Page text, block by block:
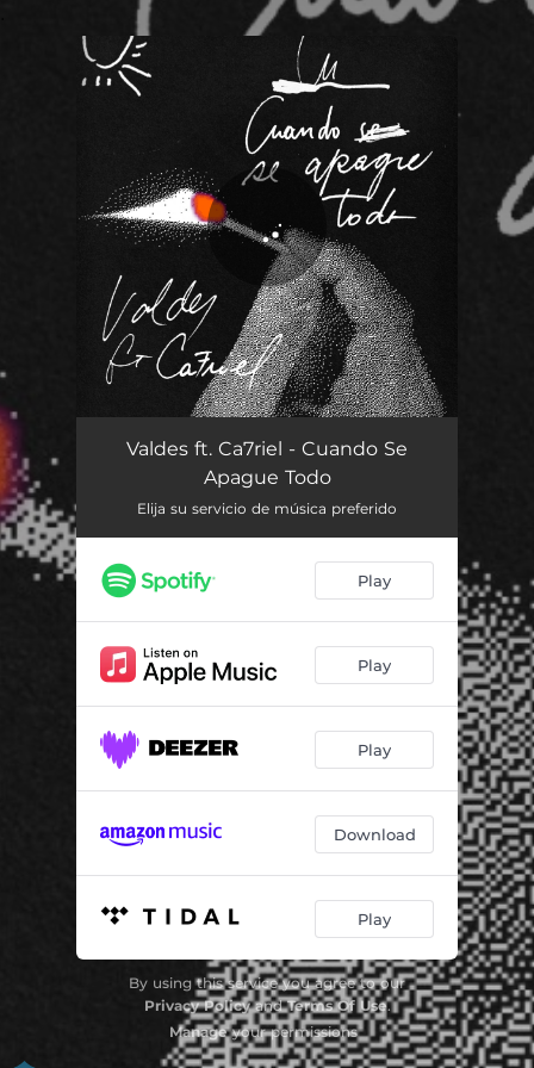
Cuando Se Apague Todo 03:48
Valdes ft. Ca7riel - Cuando Se
Apague Todo
Elija su servicio de música preferido
Play
Play
Play
Download
Play
By using this service you agree to our
Privacy PolicyandTerms Of Use.
Manageyour permissions